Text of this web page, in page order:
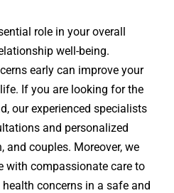
role in your overall
well-being.
early can improve your
If you are looking for the
our experienced specialists
and personalized
and couples. Moreover, we
with compassionate care to
concerns in a safe and